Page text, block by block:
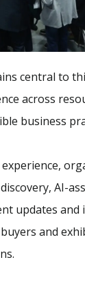
central to
across
business
AI-
updates
and